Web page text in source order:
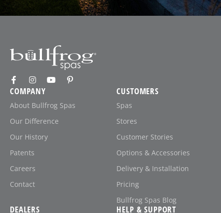
COMPANY
About Bullfrog Spas
Our Difference
Our History
Patents
Careers
Contact
CUSTOMERS
Spas
Stores
Customer Stories
Options & Accessories
Delivery & Installation
Pricing
Bullfrog Spas Blog
DEALERS HELP & SUPPORT